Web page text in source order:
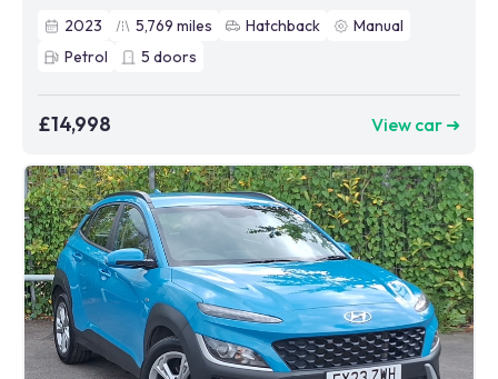
2023
5,769 miles Hatchback
Manual
Petrol
5 doors
£14,998 View car ➜